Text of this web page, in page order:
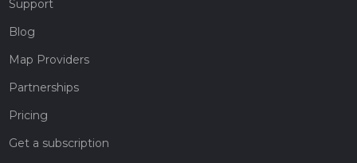
Support
Blog
Map Providers
Partnerships
Pricing
Get a subscription